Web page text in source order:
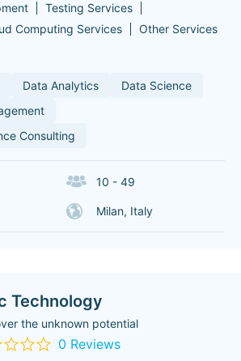
Testing Services
Computing Services Other Services
Data Analytics
Data Science
Consulting
10 - 49
Milan, Italy
Technology
the unknown potential
0 Reviews